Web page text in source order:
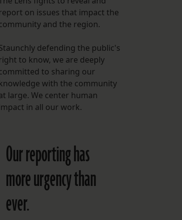
THE LENS PODCAST
on issues that impact the
and the region.
defending the public's
to know, we are deeply
to sharing our
with the community
large. We center human
in all our work.
Our reporting has
more urgency than
ever.